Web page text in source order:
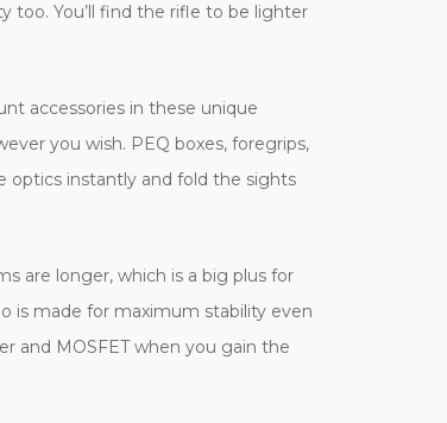
too. You’ll find the rifle to be lighter
accessories in these unique
you wish. PEQ boxes, foregrips,
optics instantly and fold the sights
are longer, which is a big plus for
is made for maximum stability even
and MOSFET when you gain the